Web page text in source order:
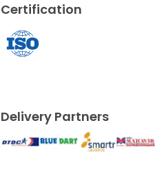
Certification
Delivery Partners